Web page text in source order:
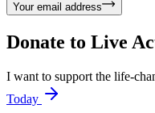
Your email address
Donate to Live
I want to support the life-
Today